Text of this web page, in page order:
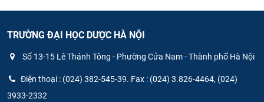
TRƯỜNG ĐẠI HỌC DƯỢC HÀ NỘI
Số 13-15 Lê Thánh Tông - Phường Cửa Nam - Thành phố Hà Nội
Điện thoại : (024) 382-545-39. Fax : (024) 3.826-4464, (024)
3933-2332